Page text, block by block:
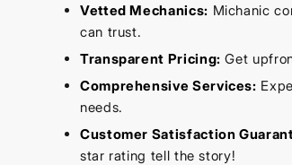
Vetted Mechanics: Michanic
can trust.
Transparent Pricing: Get
Comprehensive Services:
needs.
Customer Satisfaction
star rating tell the story!